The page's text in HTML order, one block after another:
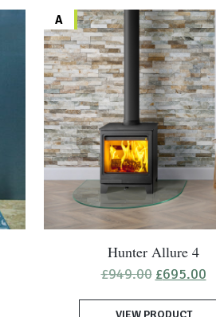
A
Hunter Allure 4
£949.00 Original
was:
£695.00
VIEW PRODUCT